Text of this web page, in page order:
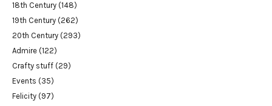
18th Century (148)
19th Century (262)
20th Century (293)
Admire (122)
Crafty stuff (29)
Events (35)
Felicity (97)